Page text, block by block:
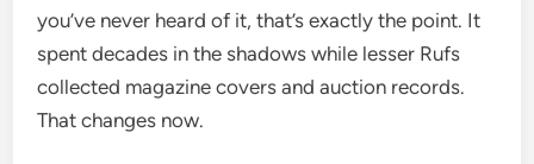
you’ve never heard of it, that’s exactly the point. It
spent decades in the shadows while lesser Rufs
collected magazine covers and auction records.
That changes now.